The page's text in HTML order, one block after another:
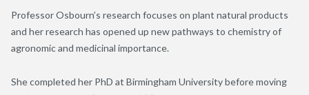
Professor Osbourn’s research focuses on plant natural products
and her research has opened up new pathways to chemistry of
agronomic and medicinal importance.
She completed her PhD at Birmingham University before moving